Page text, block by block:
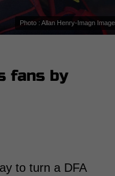
Photo : Allan Henry-Imagn
fans by
to turn a DFA